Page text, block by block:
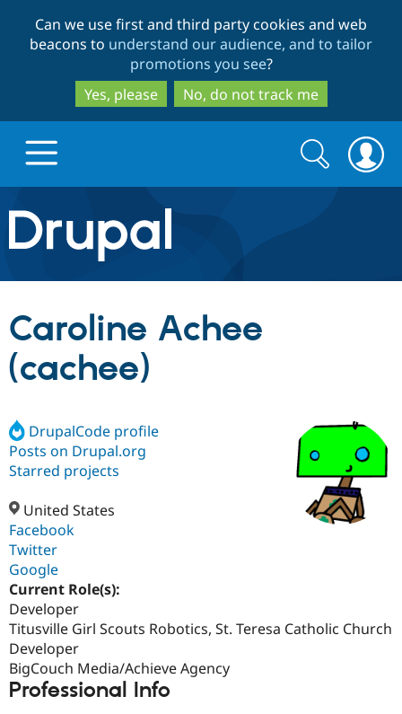
to
main
content
to
search
Can we use first and third party cookies and web
beacons to understand our audience, and to tailor
promotions you see?
Yes, please
No, do not track me
Drupal.org home
Discover Drupal
Drupal AI
Case
Build with Drupal
Getting
Find a
Certified
Become a
Provider
Community
About the
Community
Support Drupal
Get Started
Try Drupal CMS
Search
form
Search
Caroline Achee
(cachee)
DrupalCode profile
Posts on Drupal.org
Starred projects
United States
Facebook
Twitter
Google
Current Role(s):
Developer
Titusville Girl Scouts Robotics, St. Teresa Catholic Church
Developer
BigCouch Media/Achieve Agency
Professional Info